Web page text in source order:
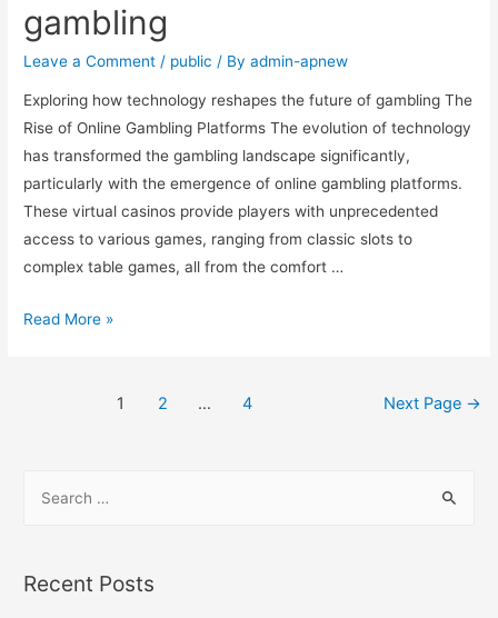
gambling
Leave a Comment / public / Byadmin-apnew
Exploring how technology reshapes the future of gambling The
Rise of Online Gambling Platforms The evolution of technology
has transformed the gambling landscape significantly,
particularly with the emergence of online gambling platforms.
These virtual casinos provide players with unprecedented
access to various games, ranging from classic slots to
complex table games, all from the comfort …
Read More »
1 2 … 4 Next Page →
Recent Posts